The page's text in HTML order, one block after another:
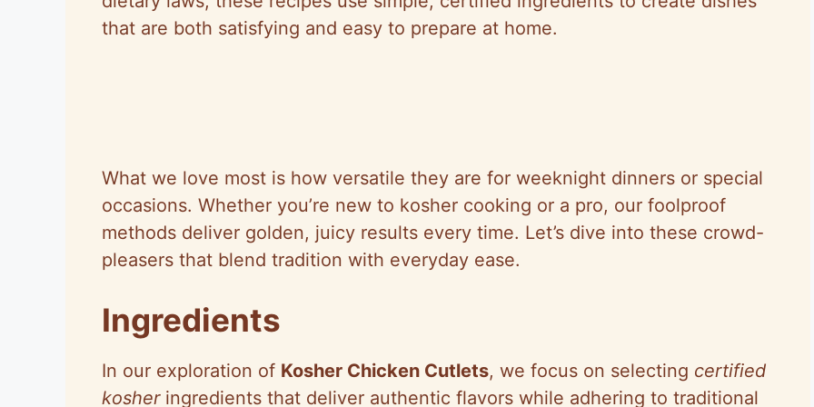
that are both satisfying and easy to prepare at home.
What we love most is how versatile they are for weeknight dinners or special
occasions. Whether you’re new to kosher cooking or a pro, our foolproof
methods deliver golden, juicy results every time. Let’s dive into these crowd-
pleasers that blend tradition with everyday ease.
Ingredients
In our exploration of Kosher Chicken Cutlets, we focus on selecting certified
kosheringredients that deliver authentic flavors while adhering to traditional